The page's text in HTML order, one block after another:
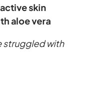
skin
aloe vera
struggled with